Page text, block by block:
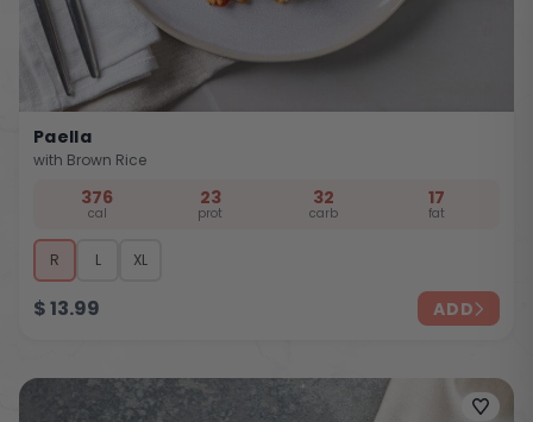
Paella
with Brown Rice
376
cal
23
prot
32
carb
17
fat
R L XL
$13.99 ADD